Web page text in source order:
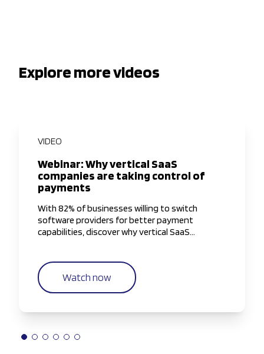
Explore more videos
VIDEO
Webinar: Why vertical SaaS
companies are taking control of
payments
With 82% of businesses willing to switch
software providers for better payment
capabilities, discover why vertical SaaS
Watch now